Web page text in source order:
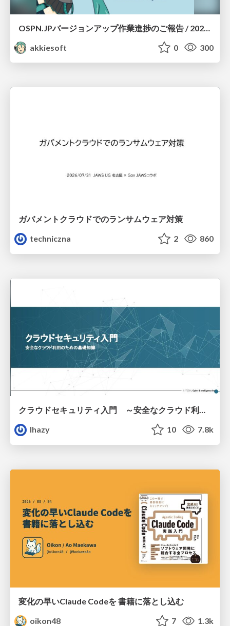
akkiesoft
0 300
ガバメントクラウドでのランサムウェア対策
techniczna
2 860
クラウドセキュリティ入門 ～安全なクラウド利用のための基礎知識～
lhazy
10 7.8k
変化の早いClaude Codeを 書籍に落とし込む
oikon48
7 1.3k